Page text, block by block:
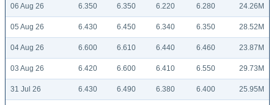
06 Aug 26 6.350 6.350 6.220 6.280 24.26M
05 Aug 26 6.430 6.450 6.340 6.350 28.52M
04 Aug 26 6.600 6.610 6.440 6.460 23.87M
03 Aug 26 6.420 6.600 6.410 6.550 29.73M
31 Jul 26 6.430 6.490 6.380 6.400 25.95M